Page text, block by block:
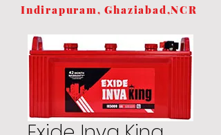
Indirapuram, Ghaziabad,NCR